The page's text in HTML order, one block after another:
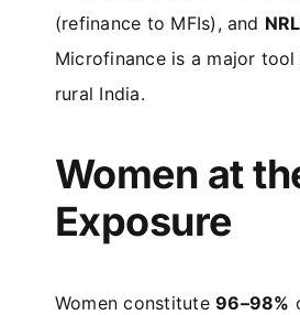
(refinance to MFIs), and
Microfinance is a major
rural India.
Women at
Exposure
Women constitute96–98%